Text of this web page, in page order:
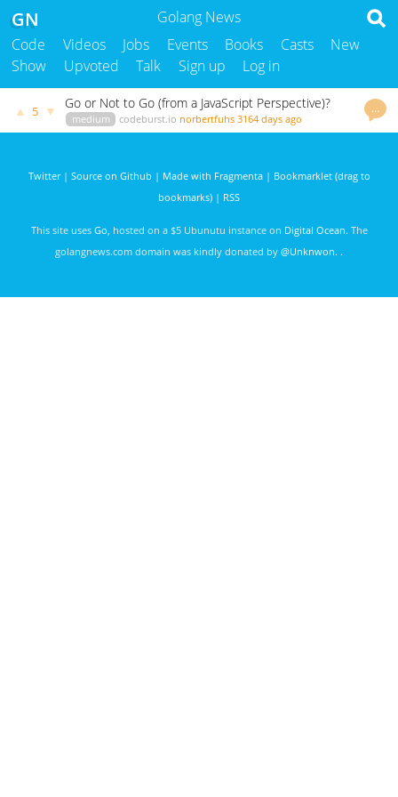
Golang News
GN
Code Videos Jobs Events Books Casts
New
Show
Upvoted Talk Sign up Log in
…
▲ 5 ▼ Go or Not to Go (from a JavaScript Perspective)?
medium codeburst.io norbertfuhs 3164 days ago
Twitter| Source on Github | Made with Fragmenta| Bookmarklet (drag to
bookmarks) | RSS
This site uses Go, hosted on a $5 Ubunutu instance on Digital Ocean. The
golangnews.com domain was kindly donated by @Unknwon. .